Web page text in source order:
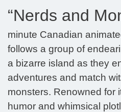
“Nerds and
minute Canadian
follows a group of
a bizarre island as they
adventures and match
monsters. Renowned for
humor and whimsical